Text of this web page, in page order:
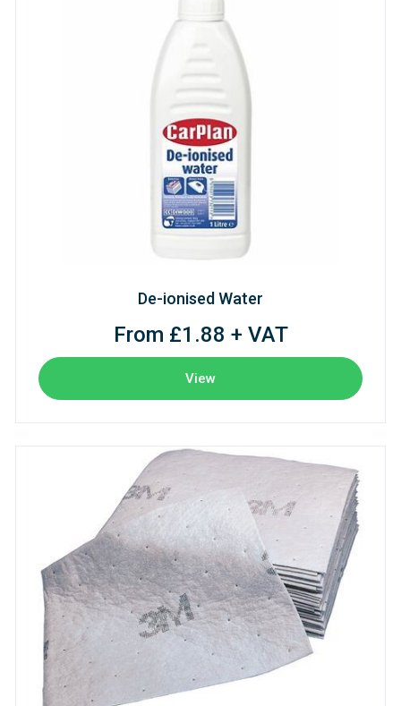
De-ionised Water
From £1.88 + VAT
View